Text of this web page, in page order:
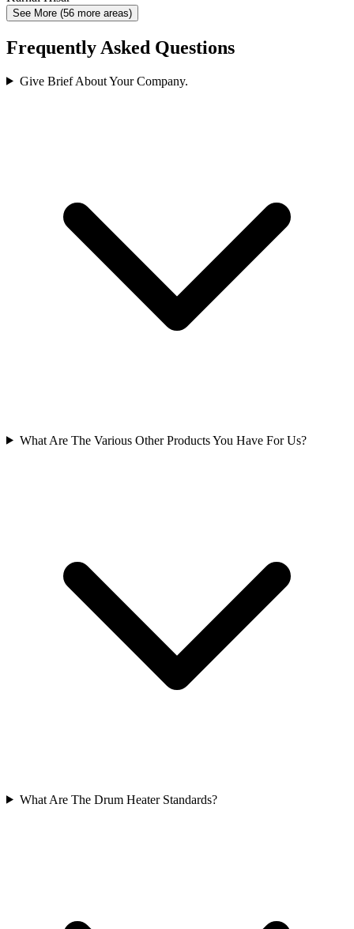
See More (56 more areas)
Frequently Asked Questions
Give Brief About Your Company.
What Are The Various Other Products You Have For Us?
What Are The Drum Heater Standards?